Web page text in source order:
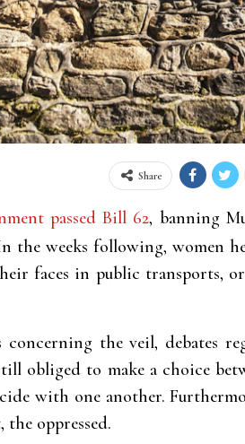
Share
passed Bill 62, banning
the weeks following, women
faces in public transports,
the veil, debates
obliged to make a choice
with one another.
oppressed.